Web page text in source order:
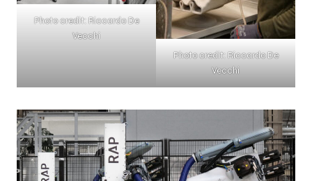
Photo credit: Riccardo De
Vecchi
Photo credit: Riccardo De
Vecchi